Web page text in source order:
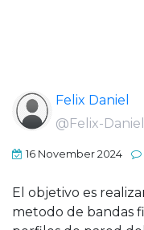
Felix Daniel
@Felix-Daniel
16 November 2024
El objetivo es
metodo de bandas